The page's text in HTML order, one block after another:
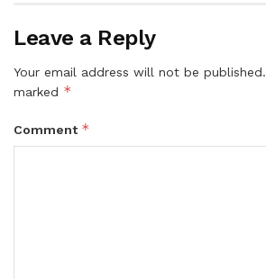
Leave a Reply
Your email address will not be published.
marked *
Comment *